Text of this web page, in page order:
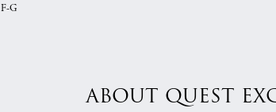
F-G
ABOUT QUEST